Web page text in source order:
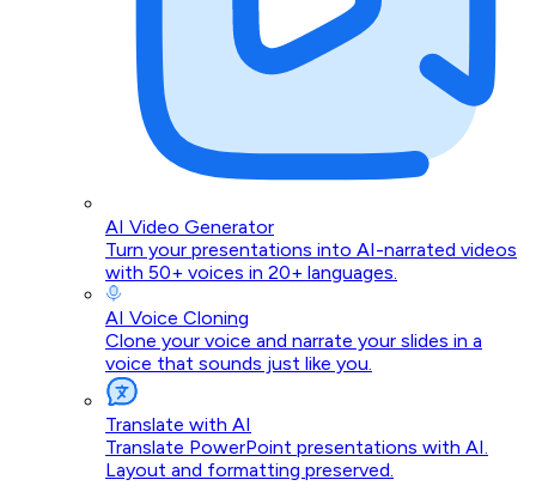
AI Video Generator
Turn your presentations into AI-narrated videos
with 50+ voices in 20+ languages.
AI Voice Cloning
Clone your voice and narrate your slides in a
voice that sounds just like you.
Translate with AI
Translate PowerPoint presentations with AI.
Layout and formatting preserved.